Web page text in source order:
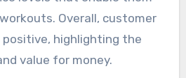
Overall, customer
highlighting the
value for money.